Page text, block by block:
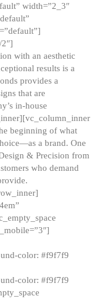
width=”2_3″
with an aesthetic
results is a
provides a
that are
in-house
beginning of what
a brand. One
& Precision from
who demand
color: #f9f7f9
color: #f9f7f9